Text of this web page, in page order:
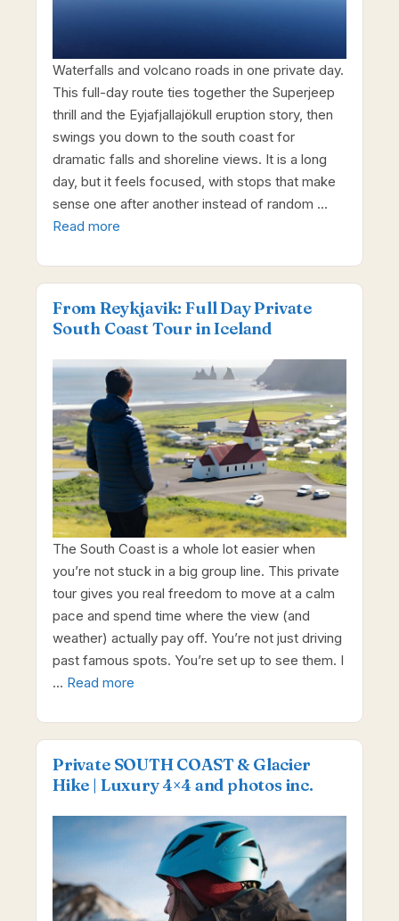
Waterfalls and volcano roads in one private day.
This full-day route ties together the Superjeep
thrill and the Eyjafjallajökull eruption story, then
swings you down to the south coast for
dramatic falls and shoreline views. It is a long
day, but it feels focused, with stops that make
sense one after another instead of random …
Read more
From Reykjavik: Full Day Private
South Coast Tour in Iceland
The South Coast is a whole lot easier when
you’re not stuck in a big group line. This private
tour gives you real freedom to move at a calm
pace and spend time where the view (and
weather) actually pay off. You’re not just driving
past famous spots. You’re set up to see them. I
… Read more
Private SOUTH COAST & Glacier
Hike | Luxury 4×4 and photos inc.